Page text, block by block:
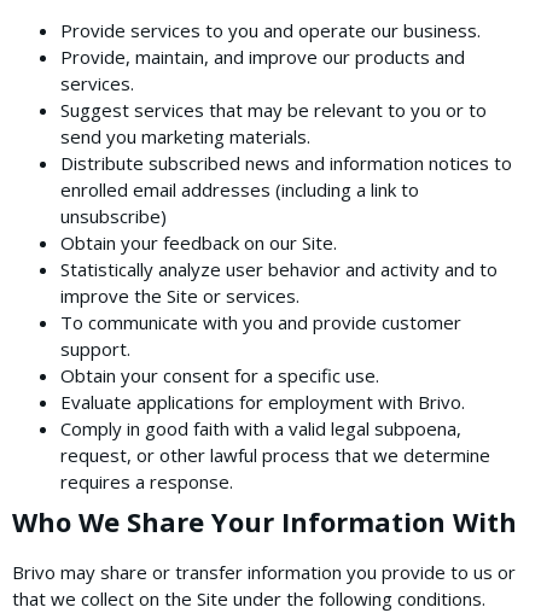
Provide services to you and operate our business.
Provide, maintain, and improve our products and
services.
Suggest services that may be relevant to you or to
send you marketing materials.
Distribute subscribed news and information notices to
enrolled email addresses (including a link to
unsubscribe)
Obtain your feedback on our Site.
Statistically analyze user behavior and activity and to
improve the Site or services.
To communicate with you and provide customer
support.
Obtain your consent for a specific use.
Evaluate applications for employment with Brivo.
Comply in good faith with a valid legal subpoena,
request, or other lawful process that we determine
requires a response.
Who We Share Your Information With
Brivo may share or transfer information you provide to us or
that we collect on the Site under the following conditions.